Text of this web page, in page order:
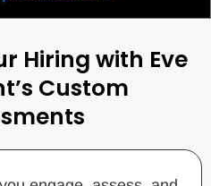
Hiring with Eve
Custom